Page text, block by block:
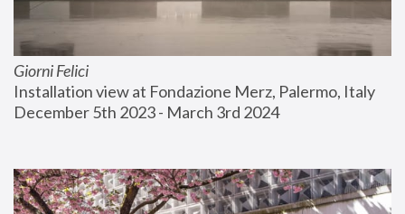
Giorni Felici
Installation view at Fondazione Merz, Palermo, Italy
December 5th 2023 - March 3rd 2024